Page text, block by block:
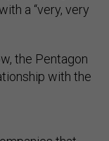
a “very, very
the Pentagon
with the